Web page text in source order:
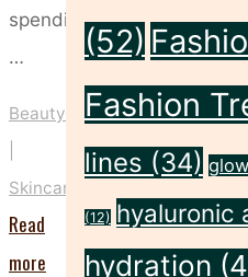
spending
…
Beauty
Skincare
Read
more "These
(52)
Fashion
lines (34)
(12) hyaluronic
hydration